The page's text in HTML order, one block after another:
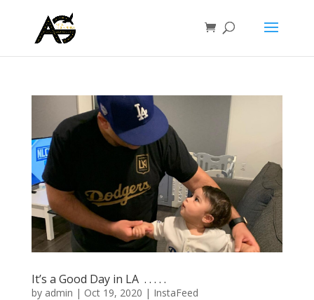
It’s a Good Day in LA ⁣ .⁣ .⁣ .⁣ .⁣ .⁣
by admin | Oct 19, 2020 | InstaFeed